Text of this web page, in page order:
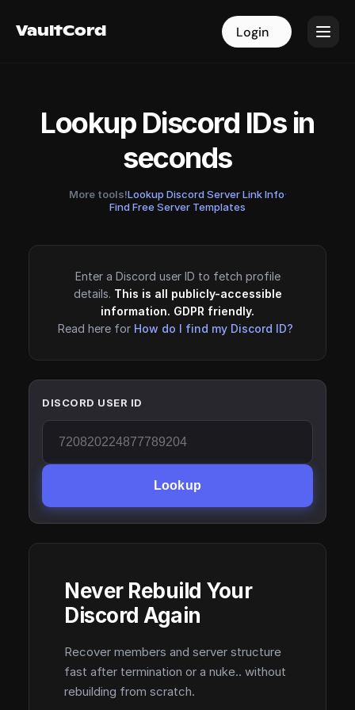
VaultCord Login
VaultCord Login
Lookup Discord IDs in
seconds
More tools!Lookup Discord Server Link Info·
Find Free Server Templates
Enter a Discord user ID to fetch profile
details. This is all publicly-accessible
information. GDPR friendly.
Read here for How do I find my Discord ID?
DISCORD USER ID
Lookup
Never Rebuild Your
Discord Again
Recover members and server structure
fast after termination or a nuke.. without
rebuilding from scratch.